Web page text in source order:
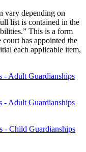
vary depending on
list is contained in the
This is a form
has appointed the
each applicable item,
- Adult Guardianships
- Adult Guardianships
- Child Guardianships